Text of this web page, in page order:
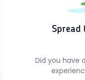
Spread
Did you have